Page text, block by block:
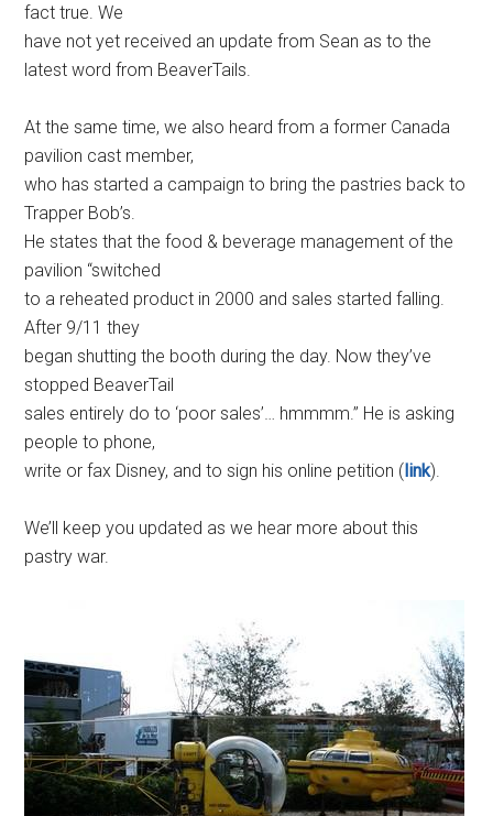
fact true. We
have not yet received an update from Sean as to the
latest word from BeaverTails.
At the same time, we also heard from a former Canada
pavilion cast member,
who has started a campaign to bring the pastries back to
Trapper Bob’s.
He states that the food & beverage management of the
pavilion “switched
to a reheated product in 2000 and sales started falling.
After 9/11 they
began shutting the booth during the day. Now they’ve
stopped BeaverTail
sales entirely do to ‘poor sales’… hmmmm.” He is asking
people to phone,
write or fax Disney, and to sign his online petition (link).
We’ll keep you updated as we hear more about this
pastry war.